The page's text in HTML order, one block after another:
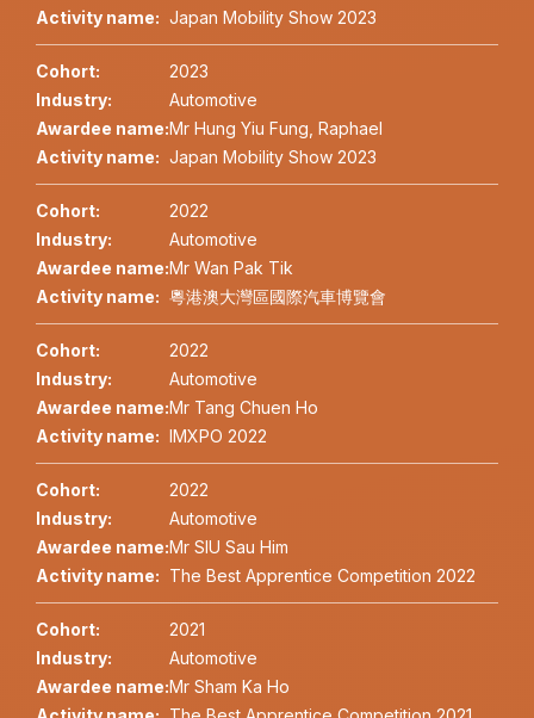
Activity name: Japan Mobility Show 2023
Cohort:
2023
Industry:
Automotive
Awardee name:Mr Hung Yiu Fung, Raphael
Activity name: Japan Mobility Show 2023
Cohort:
2022
Industry:
Automotive
Awardee name:Mr Wan Pak Tik
Activity name: 粵港澳大灣區國際汽車博覽會
Cohort:
2022
Industry:
Automotive
Awardee name:Mr Tang Chuen Ho
Activity name: IMXPO 2022
Cohort:
2022
Industry:
Automotive
Awardee name:Mr SIU Sau Him
Activity name: The Best Apprentice Competition 2022
Cohort:
2021
Industry:
Automotive
Awardee name:Mr Sham Ka Ho